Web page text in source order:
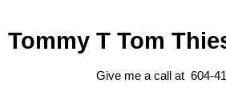
Tommy T Tom
Give me a call at 604-